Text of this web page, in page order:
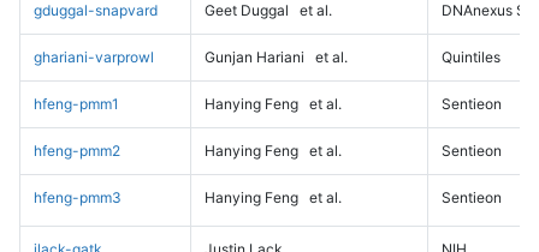
gduggal-snapvard Geet Duggal et al. DNAnexus
ghariani-varprowl Gunjan Hariani et al. Quintiles
hfeng-pmm1 Hanying Feng et al. Sentieon
hfeng-pmm2 Hanying Feng et al. Sentieon
hfeng-pmm3 Hanying Feng et al. Sentieon